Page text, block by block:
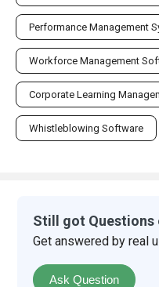
Performance Management
Workforce Management
Corporate Learning
Whistleblowing Software
Still got Questions
Get answered by real
Ask Question